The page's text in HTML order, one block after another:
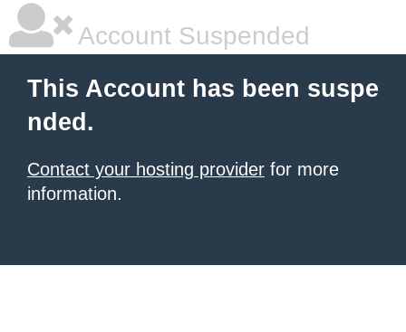
Account Suspended
This Account has been suspe
nded.
Contact your hosting provider for more
information.